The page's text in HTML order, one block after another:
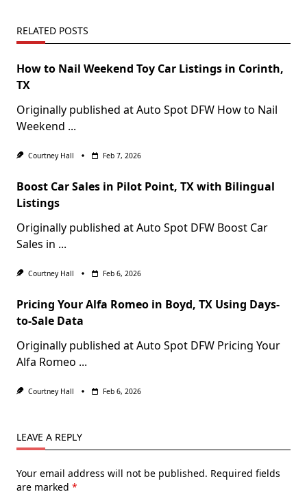
RELATED POSTS
How to Nail Weekend Toy Car Listings in Corinth,
TX
Originally published at Auto Spot DFW How to Nail
Weekend ...
Courtney Hall Feb 7, 2026
Boost Car Sales in Pilot Point, TX with Bilingual
Listings
Originally published at Auto Spot DFW Boost Car
Sales in ...
Courtney Hall Feb 6, 2026
Pricing Your Alfa Romeo in Boyd, TX Using Days-
to-Sale Data
Originally published at Auto Spot DFW Pricing Your
Alfa Romeo ...
Courtney Hall Feb 6, 2026
LEAVE A REPLY
Your email address will not be published. Required fields
are marked *